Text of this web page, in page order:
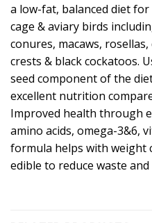
a low-fat, balanced diet
cage & aviary birds
conures, macaws,
crests & black cockatoos.
seed component of the
excellent nutrition
Improved health through
amino acids, omega-3&6,
formula helps with weight
edible to reduce waste and